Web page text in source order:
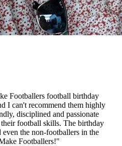
Footballers football birthday
I can't recommend them highly
disciplined and passionate
football skills. The birthday
the non-footballers in the
Footballers!"